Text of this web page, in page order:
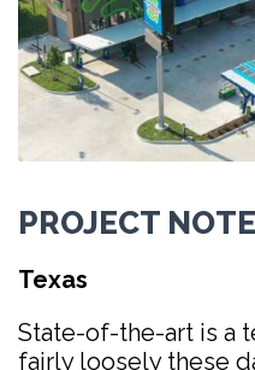
PROJECT
Texas
State-of-the-art is a
fairly loosely these